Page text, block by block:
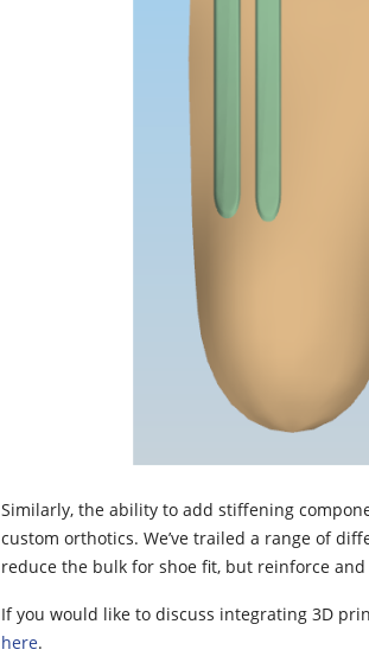
Similarly, the ability to add stiffening
custom orthotics. We’ve trailed a range of
reduce the bulk for shoe fit, but reinforce
If you would like to discuss integrating 3D
here.